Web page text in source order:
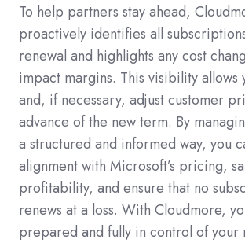
To help partners stay ahead,
proactively identifies all
renewal and highlights any cost
impact margins. This visibility allows
and, if necessary, adjust customer
advance of the new term. By
a structured and informed way, you
alignment with Microsoft’s pricing,
profitability, and ensure that no
renews at a loss. With Cloudmore,
prepared and fully in control of your